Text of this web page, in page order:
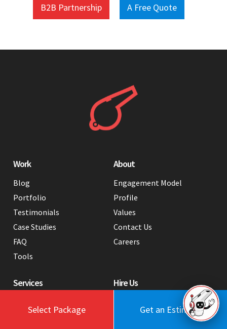
Select Package Get an Estimate
B2B Partnership A Free Quote
Services
Webflow Development
Hire Us
Hire a WordPress Developer
Work
Blog
Portfolio
Testimonials
Case Studies
FAQ
Tools
About
Engagement Model
Profile
Values
Contact Us
Careers